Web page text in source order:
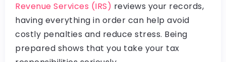
Revenue Services (IRS) reviews your records,
having everything in order can help avoid
costly penalties and reduce stress. Being
prepared shows that you take your tax